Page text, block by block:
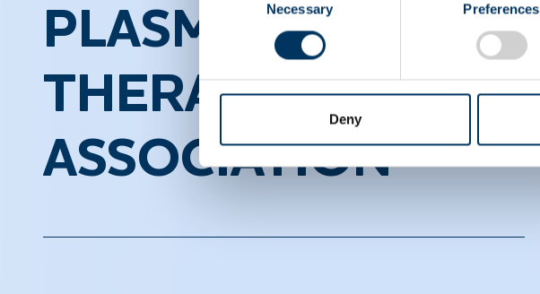
Necessary Preferences
Deny
PLASMA PROTEIN
THERAPEUTICS
ASSOCIATION